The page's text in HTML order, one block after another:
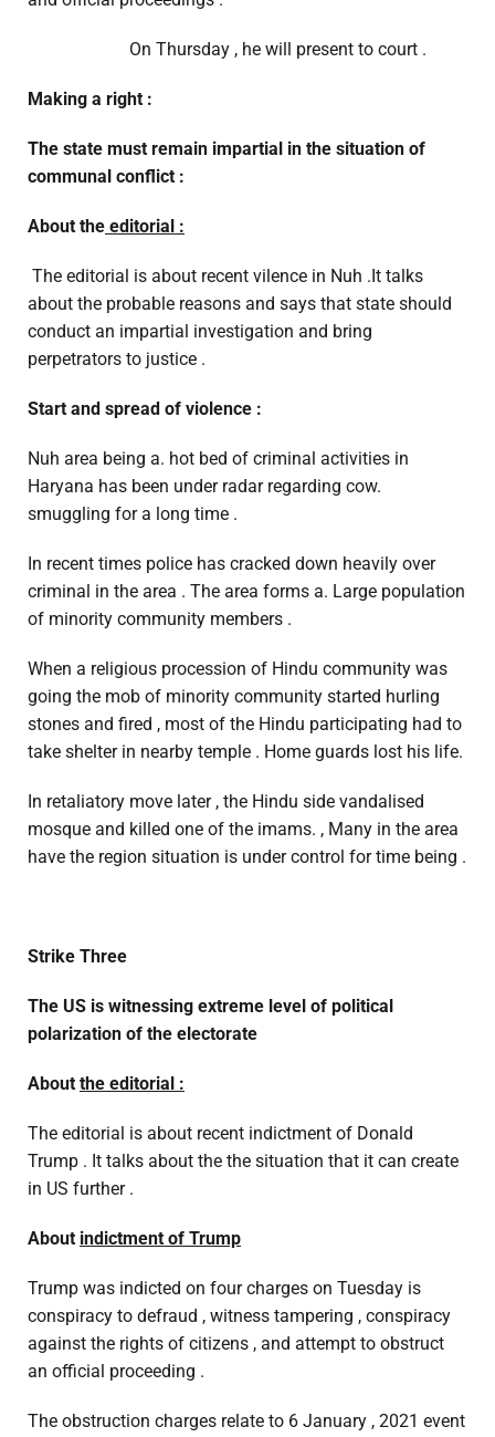
On Thursday , he will present to court .
Making a right :
The state must remain impartial in the situation of
communal conflict :
About the editorial :
The editorial is about recent vilence in Nuh .It talks
about the probable reasons and says that state should
conduct an impartial investigation and bring
perpetrators to justice .
Start and spread of violence :
Nuh area being a. hot bed of criminal activities in
Haryana has been under radar regarding cow.
smuggling for a long time .
In recent times police has cracked down heavily over
criminal in the area . The area forms a. Large population
of minority community members .
When a religious procession of Hindu community was
going the mob of minority community started hurling
stones and fired , most of the Hindu participating had to
take shelter in nearby temple . Home guards lost his life.
In retaliatory move later , the Hindu side vandalised
mosque and killed one of the imams. , Many in the area
have the region situation is under control for time being .
Strike Three
The US is witnessing extreme level of political
polarization of the electorate
About the editorial :
The editorial is about recent indictment of Donald
Trump . It talks about the the situation that it can create
in US further .
About indictment of Trump
Trump was indicted on four charges on Tuesday is
conspiracy to defraud , witness tampering , conspiracy
against the rights of citizens , and attempt to obstruct
an official proceeding .
The obstruction charges relate to 6 January , 2021 event